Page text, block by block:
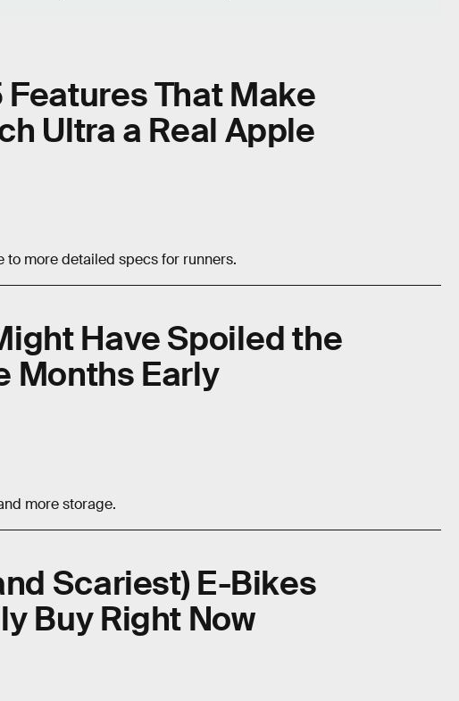
Features That Make
Ultra a Real Apple
to more detailed specs for runners.
Have Spoiled the
Months Early
more storage.
Scariest) E-Bikes
Buy Right Now